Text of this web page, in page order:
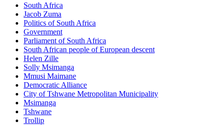
South Africa
Jacob Zuma
Politics of South Africa
Government
Parliament of South Africa
South African people of European descent
Helen Zille
Solly Msimanga
Mmusi Maimane
Democratic Alliance
City of Tshwane Metropolitan Municipality
Msimanga
Tshwane
Trollip